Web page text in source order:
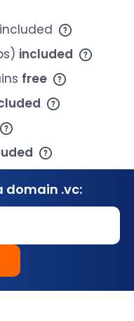
included
included
free
domain .vc: